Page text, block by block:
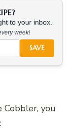
to your inbox.
week!
SAVE
Cobbler, you